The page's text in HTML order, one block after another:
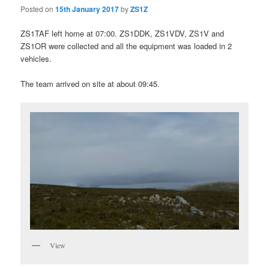
Posted on15th January 2017byZS1Z
ZS1TAF left home at 07:00. ZS1DDK, ZS1VDV, ZS1V and
ZS1OR were collected and all the equipment was loaded in 2
vehicles.
The team arrived on site at about 09:45.
View